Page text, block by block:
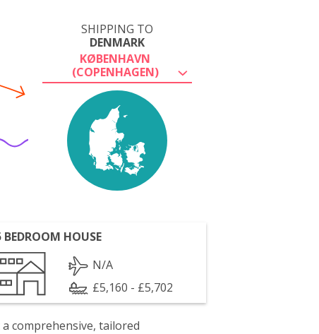
SHIPPING TO
DENMARK
KØBENHAVN
(COPENHAGEN)
BEDROOM HOUSE
N/A
£5,160 - £5,702
comprehensive, tailored